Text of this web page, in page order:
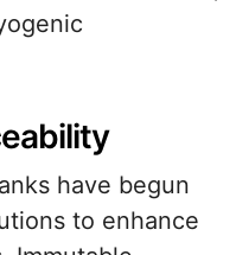
have begun
to enhance